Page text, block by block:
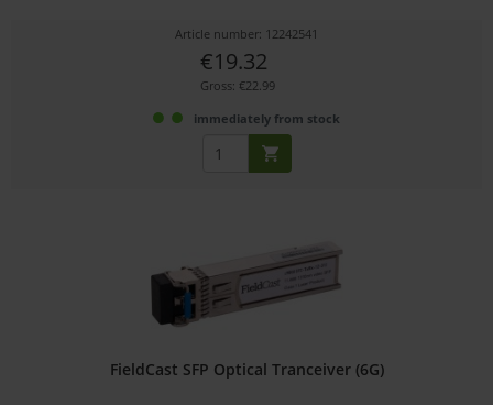
Article number: 12242541
€19.32
Gross: €22.99
immediately from stock
FieldCast SFP Optical Tranceiver (6G)